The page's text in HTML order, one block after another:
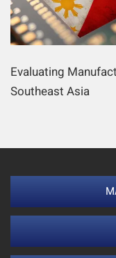
Evaluating
Southeast Asia